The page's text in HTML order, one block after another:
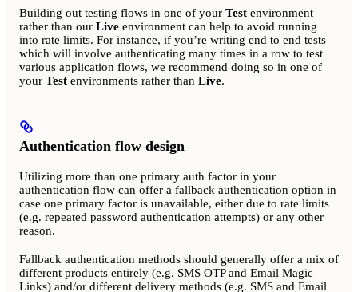
Building out testing flows in one of your Test environment
rather than our Live environment can help to avoid running
into rate limits. For instance, if you’re writing end to end tests
which will involve authenticating many times in a row to test
various application flows, we recommend doing so in one of
your Test environments rather than Live.
Authentication flow design
Utilizing more than one primary auth factor in your
authentication flow can offer a fallback authentication option in
case one primary factor is unavailable, either due to rate limits
(e.g. repeated password authentication attempts) or any other
reason.
Fallback authentication methods should generally offer a mix of
different products entirely (e.g. SMS OTP and Email Magic
Links) and/or different delivery methods (e.g. SMS and Email